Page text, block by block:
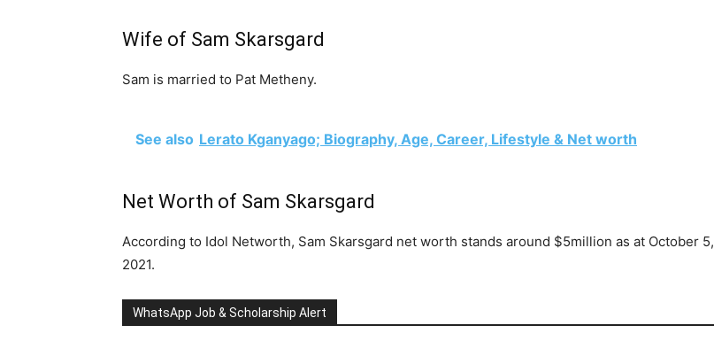
Wife of Sam Skarsgard
Sam is married to Pat Metheny.
See also Lerato Kganyago; Biography, Age, Career, Lifestyle & Net worth
Net Worth of Sam Skarsgard
According to Idol Networth, Sam Skarsgard net worth stands around $5million as at October 5,
2021.
WhatsApp Job & Scholarship Alert